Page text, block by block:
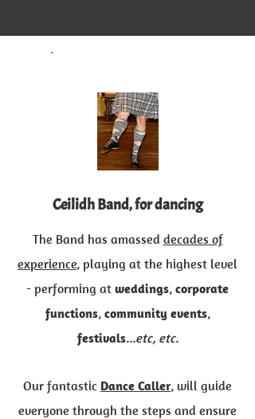
Ceilidh Band, for dancing
The Band has amassed decades of
experience, playing at the highest level
- performing at weddings, corporate
functions, community events,
festivals...etc, etc.
Our fantastic Dance Caller, will guide
everyone through the steps and ensure